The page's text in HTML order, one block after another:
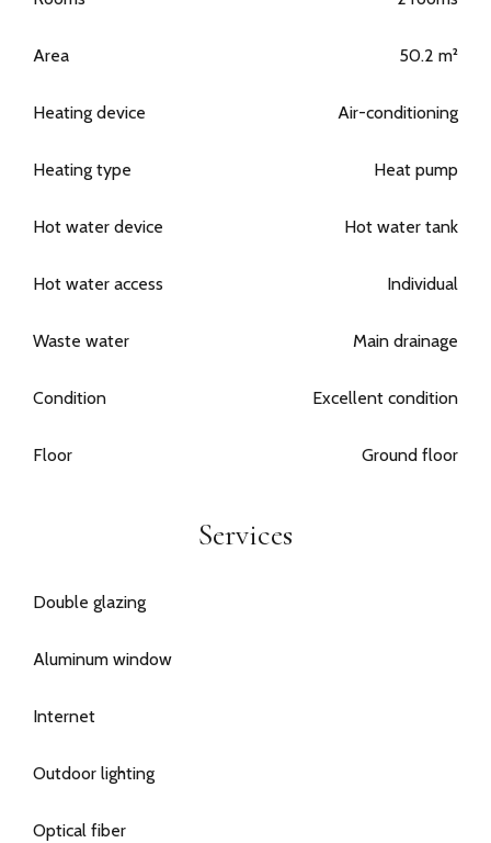
Area 50.2 m²
Heating device Air-conditioning
Heating type Heat pump
Hot water device Hot water tank
Hot water access Individual
Waste water Main drainage
Condition Excellent condition
Floor Ground floor
Services
Double glazing
Aluminum window
Internet
Outdoor lighting
Optical fiber